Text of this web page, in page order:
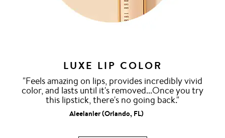
LUXE LIP COLOR
"Feels amazing on lips, provides incredibly vivid
color, and lasts until it's removed...Once you try
this lipstick, there's no going back."
Aleelanler (Orlando, FL)